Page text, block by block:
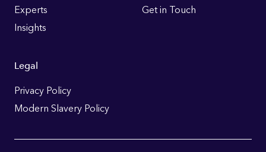
Experts
Insights
Get in Touch
Legal
Privacy Policy
Modern Slavery Policy